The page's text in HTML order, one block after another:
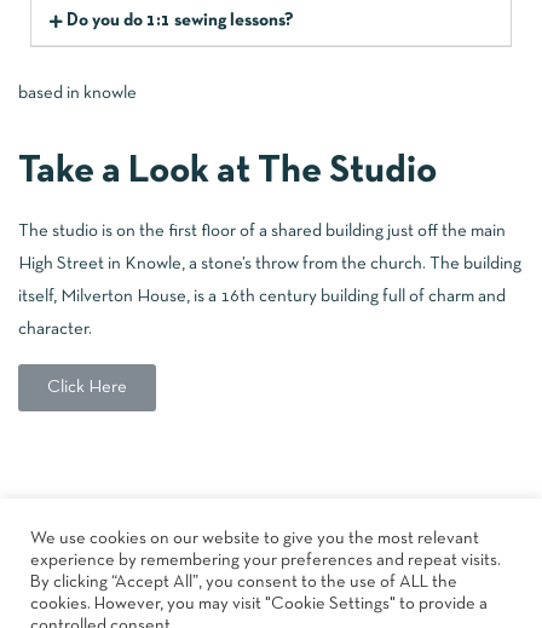
Do you do 1:1 sewing lessons?
based in knowle
Take a Look at The Studio
The studio is on the first floor of a shared building just off the main
High Street in Knowle, a stone’s throw from the church. The building
itself, Milverton House, is a 16th century building full of charm and
character.
Click Here
FAQs
Upcoming Events Contact
Privacy Policy
Terms & Conditions
We use cookies on our website to give you the most relevant
experience by remembering your preferences and repeat visits.
By clicking “Accept All”, you consent to the use of ALL the
cookies. However, you may visit "Cookie Settings" to provide a